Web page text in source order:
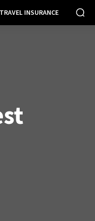
TRAVEL INSURANCE